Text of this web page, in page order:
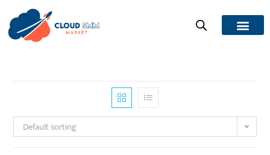
Default sorting